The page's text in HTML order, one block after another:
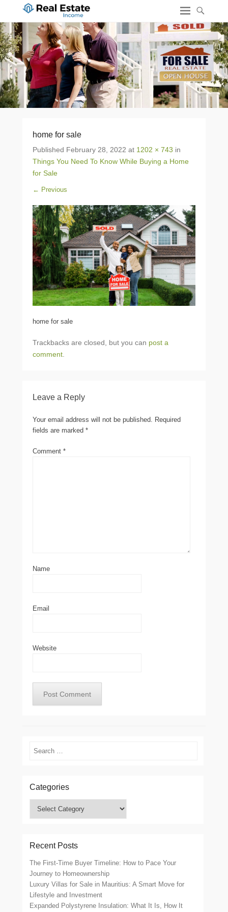
home for sale
Published February 28, 2022 at 1202 × 743 in
Things You Need To Know While Buying a Home
for Sale
← Previous
home for sale
Trackbacks are closed, but you can post a
comment
Leave a Reply
Your email address will not be published.
Required
fields are marked *
Comment *
Name
Email
Website
Search
Categories
Recent Posts
The First-Time Buyer Timeline: How to Pace Your
Journey to Homeownership
Luxury Villas for Sale in Mauritius: A Smart Move for
Lifestyle and Investment
Expanded Polystyrene Insulation: What It Is, How It